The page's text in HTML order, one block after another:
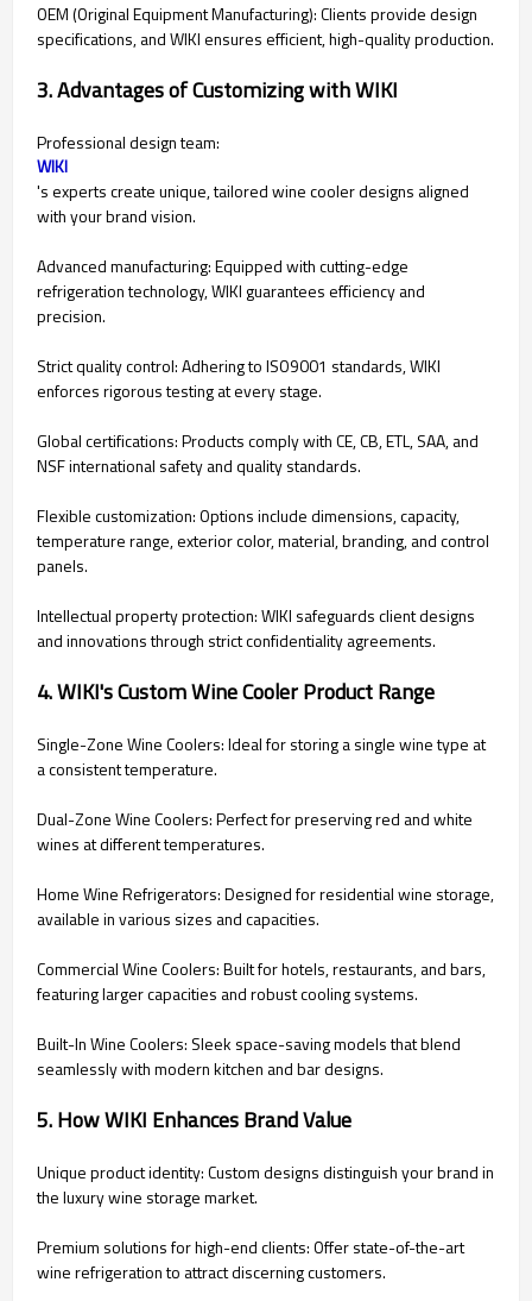
OEM (Original Equipment Manufacturing): Clients provide design
specifications, and WIKI ensures efficient, high-quality production.
3. Advantages of Customizing with WIKI
Professional design team:
WIKI
's experts create unique, tailored wine cooler designs aligned
with your brand vision.
Advanced manufacturing: Equipped with cutting-edge
refrigeration technology, WIKI guarantees efficiency and
precision.
Strict quality control: Adhering to ISO9001 standards, WIKI
enforces rigorous testing at every stage.
Global certifications: Products comply with CE, CB, ETL, SAA, and
NSF international safety and quality standards.
Flexible customization: Options include dimensions, capacity,
temperature range, exterior color, material, branding, and control
panels.
Intellectual property protection: WIKI safeguards client designs
and innovations through strict confidentiality agreements.
4. WIKI's Custom Wine Cooler Product Range
Single-Zone Wine Coolers: Ideal for storing a single wine type at
a consistent temperature.
Dual-Zone Wine Coolers: Perfect for preserving red and white
wines at different temperatures.
Home Wine Refrigerators: Designed for residential wine storage,
available in various sizes and capacities.
Commercial Wine Coolers: Built for hotels, restaurants, and bars,
featuring larger capacities and robust cooling systems.
Built-In Wine Coolers: Sleek space-saving models that blend
seamlessly with modern kitchen and bar designs.
5. How WIKI Enhances Brand Value
Unique product identity: Custom designs distinguish your brand in
the luxury wine storage market.
Premium solutions for high-end clients: Offer state-of-the-art
wine refrigeration to attract discerning customers.